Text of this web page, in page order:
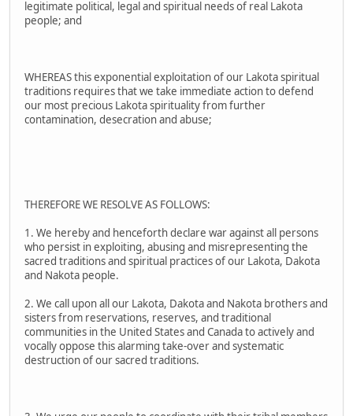
legitimate political, legal and spiritual needs of real Lakota
people; and
WHEREAS this exponential exploitation of our Lakota spiritual
traditions requires that we take immediate action to defend
our most precious Lakota spirituality from further
contamination, desecration and abuse;
THEREFORE WE RESOLVE AS FOLLOWS:
1. We hereby and henceforth declare war against all persons
who persist in exploiting, abusing and misrepresenting the
sacred traditions and spiritual practices of our Lakota, Dakota
and Nakota people.
2. We call upon all our Lakota, Dakota and Nakota brothers and
sisters from reservations, reserves, and traditional
communities in the United States and Canada to actively and
vocally oppose this alarming take-over and systematic
destruction of our sacred traditions.